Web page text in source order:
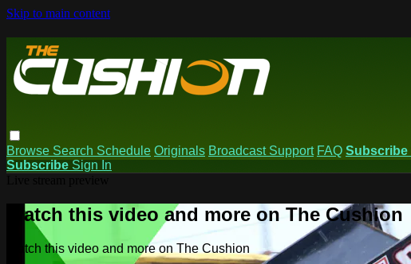
Skip to main content
Browse Search Schedule Originals Broadcast Support FAQ Subscribe
Subscribe Sign In
Watch this video and more on The Cushion
Watch this video and more on The Cushion